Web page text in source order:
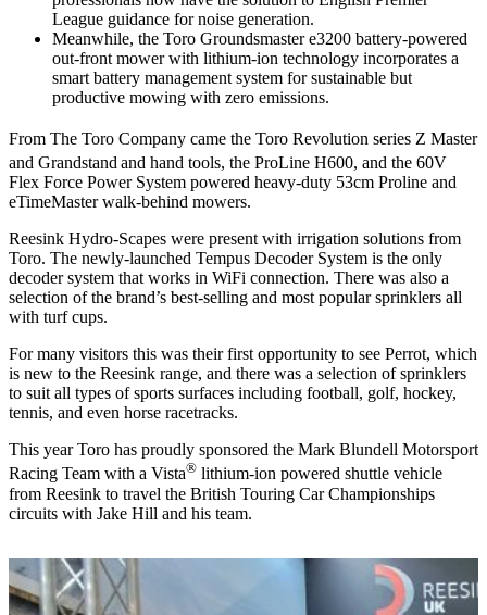
League guidance for noise generation.‪
Meanwhile, the Toro Groundsmaster e3200 battery-powered
out-front mower with lithium-ion technology incorporates a
smart battery management system for sustainable but
productive mowing with zero emissions.
From The Toro Company came the Toro Revolution series Z Master
and Grandstand and hand tools, the ProLine H600, and the 60V
Flex Force Power System powered heavy-duty 53cm Proline and
eTimeMaster walk-behind mowers.
Reesink Hydro-Scapes were present with irrigation solutions from
Toro. The newly-launched Tempus Decoder System is the only
decoder system that works in WiFi connection. There was also a
selection of the brand’s best-selling and most popular sprinklers all
with turf cups.
For many visitors this was their first opportunity to see Perrot, which
is new to the Reesink range, and there was a selection of sprinklers
to suit all types of sports surfaces including football, golf, hockey,
tennis, and even horse racetracks.
This year Toro has proudly sponsored the Mark Blundell Motorsport
Racing Team with a Vista® lithium-ion powered shuttle vehicle
from Reesink to travel the British Touring Car Championships
circuits with Jake Hill and his team.